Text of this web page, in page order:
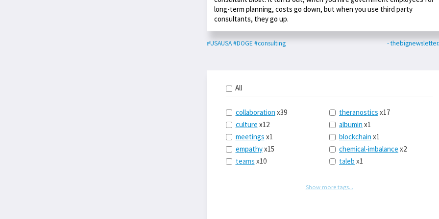
long-term planning, costs go down, but when you use third party
consultants, they go up.
#USAUSA#DOGE#consulting -
All
collaboration x39
culture x12
meetings x1
empathyx15
teams x10
theranostics x17
albumin x1
blockchain x1
chemical-imbalance x2
taleb x1
railroads
Show more tags...